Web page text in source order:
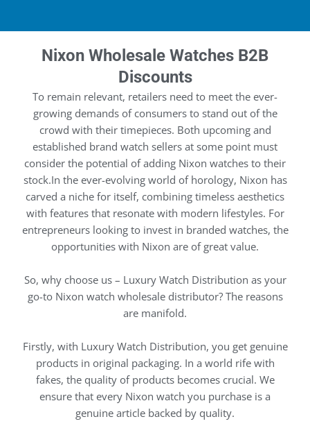
Nixon Wholesale Watches B2B
Discounts
To remain relevant, retailers need to meet the ever-
growing demands of consumers to stand out of the
crowd with their timepieces. Both upcoming and
established brand watch sellers at some point must
consider the potential of adding Nixon watches to their
stock.In the ever-evolving world of horology, Nixon has
carved a niche for itself, combining timeless aesthetics
with features that resonate with modern lifestyles. For
entrepreneurs looking to invest in branded watches, the
opportunities with Nixon are of great value.
So, why choose us – Luxury Watch Distribution as your
go-to Nixon watch wholesale distributor? The reasons
are manifold.
Firstly, with Luxury Watch Distribution, you get genuine
products in original packaging. In a world rife with
fakes, the quality of products becomes crucial. We
ensure that every Nixon watch you purchase is a
genuine article backed by quality.